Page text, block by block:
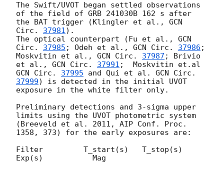
The Swift/UVOT began settled observations
of the field of GRB 241030B 162 s after
the BAT trigger (Klingler et al., GCN
Circ. 37981).
The optical counterpart (Fu et al., GCN
Circ. 37985 ; Odeh et al., GCN Circ. 37986 ;
Moskvitin et al., GCN Circ. 37987 ; Brivio
et al., GCN Circ. 37991
GCN Circ. 37995 and Qui et al. GCN Circ.
37999) is detected in the initial UVOT
exposure in the white filter only.
Preliminary detections and 3-sigma upper
limits using the UVOT photometric system
(Breeveld et al. 2011, AIP Conf. Proc.
1358, 373) for the early exposures are:
Filter         T_start(s)   T_stop(s)
Exp(s)           Mag